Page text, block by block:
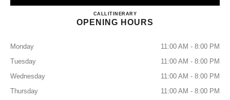
CALL+82 62 360 1283
ITINERARYShinsegae Gwangju CHANEL
OPENING HOURS
Monday
11:00 AM - 8:00 PM
Tuesday
11:00 AM - 8:00 PM
Wednesday
11:00 AM - 8:00 PM
Thursday
11:00 AM - 8:00 PM
filters
filters result by: